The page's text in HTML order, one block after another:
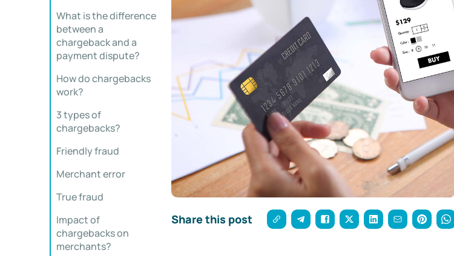
What is the difference
between a
chargeback and a
payment dispute?
How do chargebacks
work?
3 types of
chargebacks?
Friendly fraud
Merchant error
True fraud
Impact of
chargebacks on
merchants?
Share this post